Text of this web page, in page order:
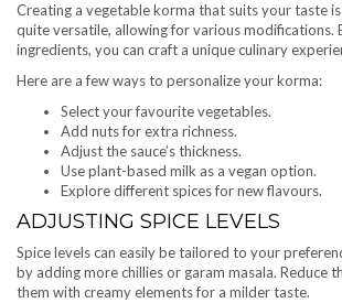
Creating a vegetable korma that suits your taste
quite versatile, allowing for various modifications.
ingredients, you can craft a unique culinary
Here are a few ways to personalize your korma:
Select your favourite vegetables.
Add nuts for extra richness.
Adjust the sauce’s thickness.
Use plant-based milk as a vegan option.
Explore different spices for new flavours.
ADJUSTING SPICE LEVELS
Spice levels can easily be tailored to your
by adding more chillies or garam masala. Reduce
them with creamy elements for a milder taste.